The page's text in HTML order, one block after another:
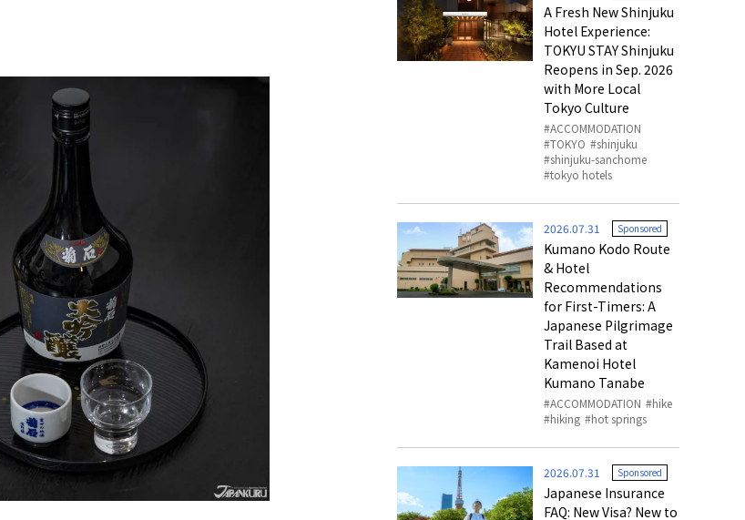
A Fresh New Shinjuku
Hotel Experience:
TOKYU STAY Shinjuku
Reopens in Sep. 2026
with More Local
Tokyo Culture
ACCOMMODATION
TOKYO
shinjuku
shinjuku-sanchome
tokyo hotels
2026.07.31 Sponsored
Kumano Kodo Route
& Hotel
Recommendations
for First-Timers: A
Japanese Pilgrimage
Trail Based at
Kamenoi Hotel
Kumano Tanabe
ACCOMMODATION
hike
hiking
hot springs
2026.07.31 Sponsored
Japanese Insurance
FAQ: New Visa? New to